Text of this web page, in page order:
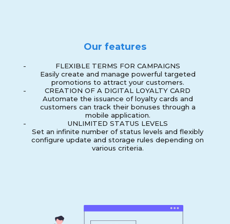
Our features
-
FLEXIBLE TERMS FOR CAMPAIGNS
Easily create and manage powerful targeted
promotions to attract your customers.
-
CREATION OF A DIGITAL LOYALTY CARD
Automate the issuance of loyalty cards and
customers can track their bonuses through a
mobile application.
-
UNLIMITED STATUS LEVELS
Set an infinite number of status levels and flexibly
configure update and storage rules depending on
various criteria.